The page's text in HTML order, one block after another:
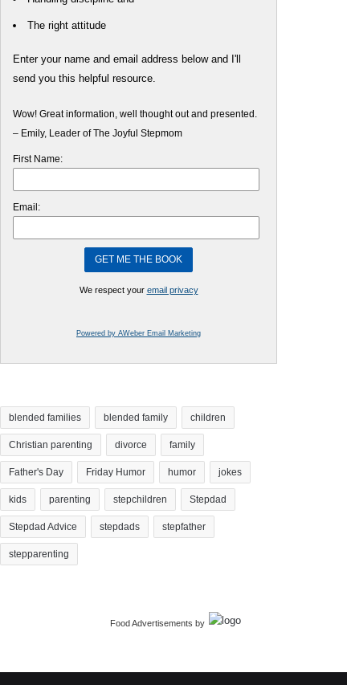
The right attitude
Enter your name and email address below and I'll
send you this helpful resource.
Wow! Great information, well thought out and presented.
– Emily, Leader of The Joyful Stepmom
First Name:
Email:
We respect your email privacy
Powered by AWeber Email Marketing
blended families blended family children
Christian parenting divorce family
Father's Day Friday Humor humor jokes
kids parenting stepchildren Stepdad
Stepdad Advice stepdads stepfather
stepparenting
Food Advertisements by